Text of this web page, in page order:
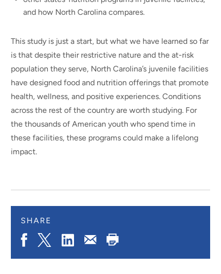
and how North Carolina compares.
This study is just a start, but what we have learned so far
is that despite their restrictive nature and the at-risk
population they serve, North Carolina’s juvenile facilities
have designed food and nutrition offerings that promote
health, wellness, and positive experiences. Conditions
across the rest of the country are worth studying. For
the thousands of American youth who spend time in
these facilities, these programs could make a lifelong
impact.
SHARE
Share
Share
on
ShareShare
Email
Print
Page